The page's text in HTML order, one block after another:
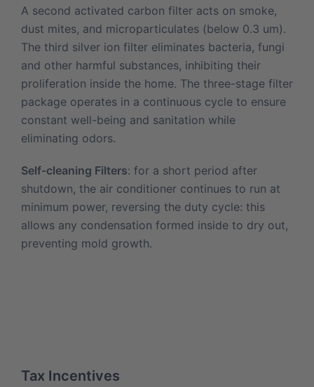
A second activated carbon filter acts on smoke,
dust mites, and microparticulates (below 0.3 um).
The third silver ion filter eliminates bacteria, fungi
and other harmful substances, inhibiting their
proliferation inside the home. The three-stage filter
package operates in a continuous cycle to ensure
constant well-being and sanitation while
eliminating odors.
Self-cleaning Filters: for a short period after
shutdown, the air conditioner continues to run at
minimum power, reversing the duty cycle: this
allows any condensation formed inside to dry out,
preventing mold growth.
Tax Incentives